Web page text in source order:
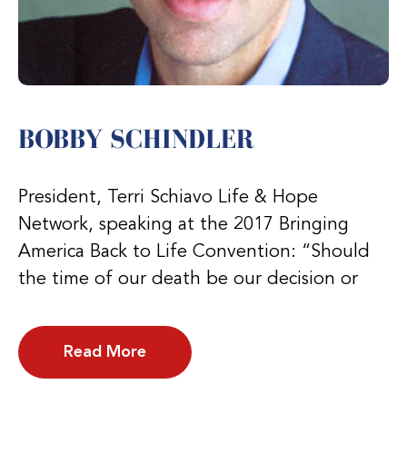
BOBBY SCHINDLER
President, Terri Schiavo Life & Hope
Network, speaking at the 2017 Bringing
America Back to Life Convention: “Should
the time of our death be our decision or
Read More